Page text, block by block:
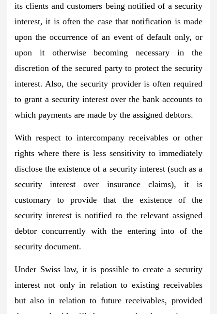
its clients and customers being notified of a security
interest, it is often the case that notification is made
upon the occurrence of an event of default only, or
upon it otherwise becoming necessary in the
discretion of the secured party to protect the security
interest. Also, the security provider is often required
to grant a security interest over the bank accounts to
which payments are made by the assigned debtors.
With respect to intercompany receivables or other
rights where there is less sensitivity to immediately
disclose the existence of a security interest (such as a
security interest over insurance claims), it is
customary to provide that the existence of the
security interest is notified to the relevant assigned
debtor concurrently with the entering into of the
security document.
Under Swiss law, it is possible to create a security
interest not only in relation to existing receivables
but also in relation to future receivables, provided